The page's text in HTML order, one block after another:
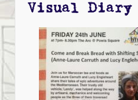
Visual Diary